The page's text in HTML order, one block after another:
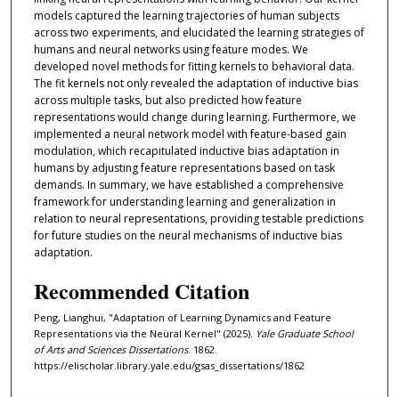
models captured the learning trajectories of human subjects
across two experiments, and elucidated the learning strategies of
humans and neural networks using feature modes. We
developed novel methods for fitting kernels to behavioral data.
The fit kernels not only revealed the adaptation of inductive bias
across multiple tasks, but also predicted how feature
representations would change during learning. Furthermore, we
implemented a neural network model with feature-based gain
modulation, which recapitulated inductive bias adaptation in
humans by adjusting feature representations based on task
demands. In summary, we have established a comprehensive
framework for understanding learning and generalization in
relation to neural representations, providing testable predictions
for future studies on the neural mechanisms of inductive bias
adaptation.
Recommended Citation
Peng, Lianghui, "Adaptation of Learning Dynamics and Feature
Representations via the Neural Kernel" (2025). Yale Graduate School
of Arts and Sciences Dissertations. 1862.
https://elischolar.library.yale.edu/gsas_dissertations/1862